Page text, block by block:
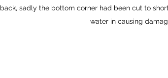
back, sadly the bottom corner had been cut to
water in causing